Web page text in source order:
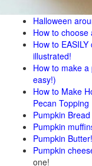
Halloween
How to choose
How to
illustrated!
How to make
easy!)
How to Make
Pecan Topping
Pumpkin Bread
Pumpkin
Pumpkin Butter!
Pumpkin
one!